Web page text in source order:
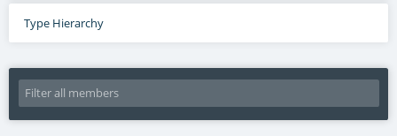
Type Hierarchy